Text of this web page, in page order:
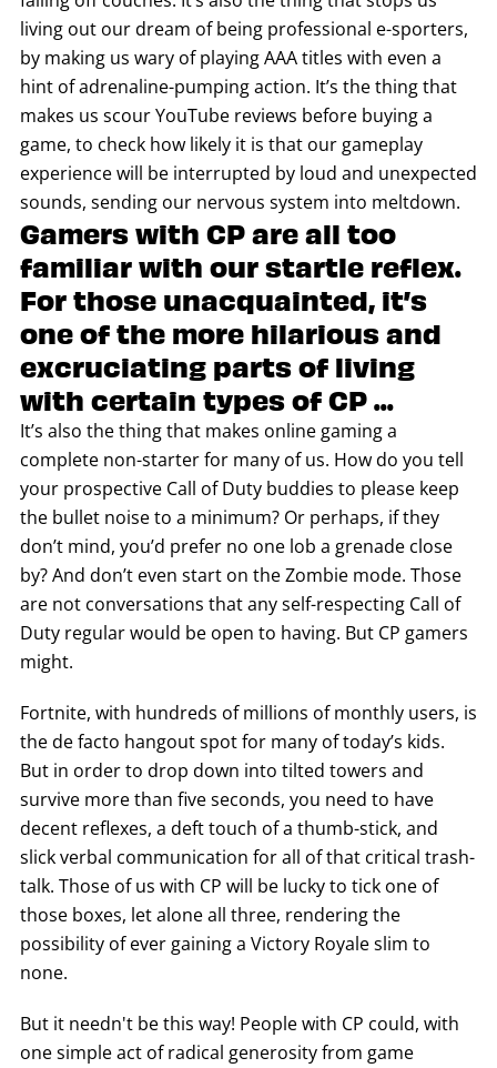
living out our dream of being professional e-sporters,
by making us wary of playing AAA titles with even a
hint of adrenaline-pumping action. It’s the thing that
makes us scour YouTube reviews before buying a
game, to check how likely it is that our gameplay
experience will be interrupted by loud and unexpected
sounds, sending our nervous system into meltdown.
Gamers with CP are all too
familiar with our startle reflex.
For those unacquainted, it’s
one of the more hilarious and
excruciating parts of living
with certain types of CP ...
It’s also the thing that makes online gaming a
complete non-starter for many of us. How do you tell
your prospective Call of Duty buddies to please keep
the bullet noise to a minimum? Or perhaps, if they
don’t mind, you’d prefer no one lob a grenade close
by? And don’t even start on the Zombie mode. Those
are not conversations that any self-respecting Call of
Duty regular would be open to having. But CP gamers
might.
Fortnite, with hundreds of millions of monthly users, is
the de facto hangout spot for many of today’s kids.
But in order to drop down into tilted towers and
survive more than five seconds, you need to have
decent reflexes, a deft touch of a thumb-stick, and
slick verbal communication for all of that critical trash-
talk. Those of us with CP will be lucky to tick one of
those boxes, let alone all three, rendering the
possibility of ever gaining a Victory Royale slim to
none.
But it needn't be this way! People with CP could, with
one simple act of radical generosity from game